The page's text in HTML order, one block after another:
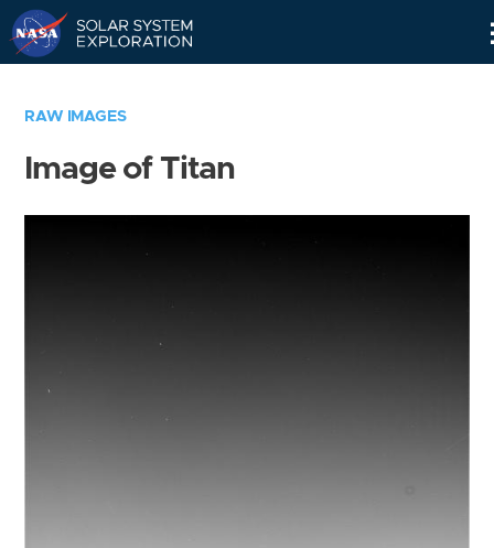
RAW IMAGES
Image of Titan